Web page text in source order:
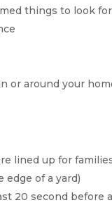
things to look
or around your
lined up for
of a yard)
20 second before